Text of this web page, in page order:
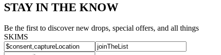
STAY IN THE KNOW
Be the first to discover new drops, special offers, and all things
SKIMS